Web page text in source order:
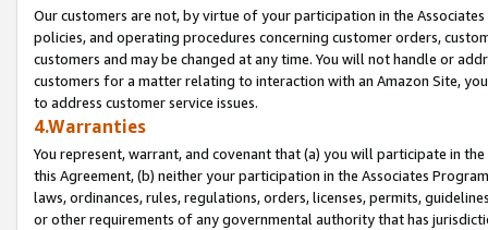
Our customers are not, by virtue of your participation in the
policies, and operating procedures concerning customer orders,
customers and may be changed at any time. You will not handle or
customers for a matter relating to interaction with an Amazon Site,
to address customer service issues.
4.Warranties
You represent, warrant, and covenant that (a) you will participate in
this Agreement, (b) neither your participation in the Associates
laws, ordinances, rules, regulations, orders, licenses, permits,
or other requirements of any governmental authority that has